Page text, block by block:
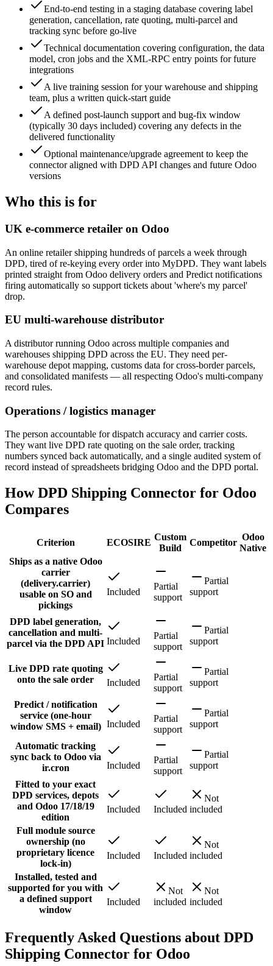
End-to-end testing in a staging database covering label
generation, cancellation, rate quoting, multi-parcel and
tracking sync before go-live
Technical documentation covering configuration, the data
model, cron jobs and the XML-RPC entry points for future
integrations
A live training session for your warehouse and shipping
team, plus a written quick-start guide
A defined post-launch support and bug-fix window
(typically 30 days included) covering any defects in the
delivered functionality
Optional maintenance/upgrade agreement to keep the
connector aligned with DPD API changes and future Odoo
versions
Who this is for
UK e-commerce retailer on Odoo
An online retailer shipping hundreds of parcels a week through
DPD, tired of re-keying every order into MyDPD. They want labels
printed straight from Odoo delivery orders and Predict notifications
firing automatically so support tickets about 'where's my parcel'
drop.
EU multi-warehouse distributor
A distributor running Odoo across multiple companies and
warehouses shipping DPD across the EU. They need per-
warehouse depot mapping, customs data for cross-border parcels,
and consolidated manifests — all respecting Odoo's multi-company
record rules.
Operations / logistics manager
The person accountable for dispatch accuracy and carrier costs.
They want live DPD rate quoting on the sale order, tracking
numbers synced back automatically, and a single audited system of
record instead of spreadsheets bridging Odoo and the DPD portal.
How DPD Shipping Connector for Odoo
Compares
Criterion ECOSIRE
Custom
Build
Competitor
Odoo
Native
Ships as a native Odoo
carrier
(delivery.carrier)
usable on SO and
pickings
Included
Partial
support
Partial
support
DPD label generation,
cancellation and multi-
parcel via the DPD API Included
Partial
support
Partial
support
Live DPD rate quoting
onto the sale order
Included
Partial
support
Partial
support
Predict / notification
service (one-hour
window SMS + email) Included
Partial
support
Partial
support
Automatic tracking
sync back to Odoo via
ir.cron
Included
Partial
support
Partial
support
Fitted to your exact
DPD services, depots
and Odoo 17/18/19
edition
Included Included
Not
included
Full module source
ownership (no
proprietary licence
lock-in)
Included Included
Not
included
Installed, tested and
supported for you with
a defined support
window
Included
Not
included
Not
included
Frequently Asked Questions about DPD
Shipping Connector for Odoo